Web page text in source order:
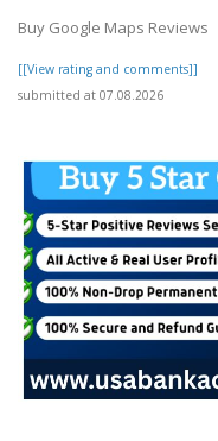
Buy Google Maps Reviews
[[View rating and comments]]
submitted at 07.08.2026